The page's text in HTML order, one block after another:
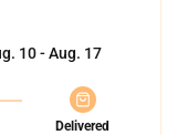
10 - Aug. 17
Delivered